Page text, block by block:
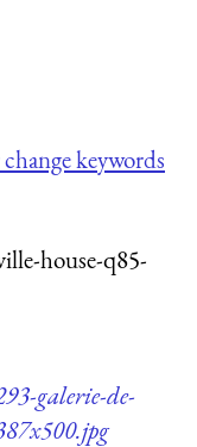
keywords
house-q85-
galerie-de-